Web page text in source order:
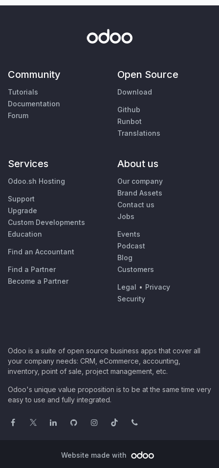
Community
Tutorials
Documentation
Forum
Open Source
Download
Github
Runbot
Translations
Services
Odoo.sh Hosting
Support
Upgrade
Custom Developments
Education
Find an Accountant
Find a Partner
Become a Partner
About us
Our company
Brand Assets
Contact us
Jobs
Events
Podcast
Blog
Customers
Legal • Privacy
Security
Odoo is a suite of open source business apps that cover all
your company needs: CRM, eCommerce, accounting,
inventory, point of sale, project management, etc.
Odoo's unique value proposition is to be at the same time very
easy to use and fully integrated.
Website made with